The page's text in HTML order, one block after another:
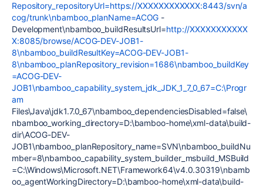
Repository_repositoryUrl=https://XXXXXXXXXXXX:8443/svn/a
cog/trunk\nbamboo_planName=ACOG -
Development\nbamboo_buildResultsUrl=http://XXXXXXXXXXX
X:8085/browse/ACOG-DEV-JOB1-
8\nbamboo_buildResultKey=ACOG-DEV-JOB1-
8\nbamboo_planRepository_revision=1686\nbamboo_buildKey
=ACOG-DEV-
JOB1\nbamboo_capability_system_jdk_JDK_1_7_0_67=C:\Progr
am
Files\Java\jdk1.7.0_67\nbamboo_dependenciesDisabled=false\
nbamboo_working_directory=D:\bamboo-home\xml-data\build-
dir\ACOG-DEV-
JOB1\nbamboo_planRepository_name=SVN\nbamboo_buildNu
mber=8\nbamboo_capability_system_builder_msbuild_MSBuild
=C:\Windows\Microsoft.NET\Framework64\v4.0.30319\nbamb
oo_agentWorkingDirectory=D:\bamboo-home\xml-data\build-